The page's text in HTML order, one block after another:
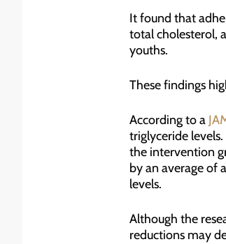
It found that
total cholesterol,
youths.
These findings
According to a
triglyceride
the intervention
by an average of
levels.
Although the
reductions may